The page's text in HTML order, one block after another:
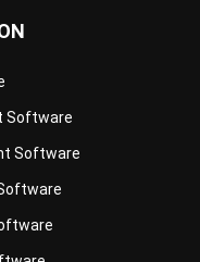
Software
Software